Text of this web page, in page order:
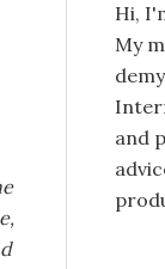
Hi,
My
and